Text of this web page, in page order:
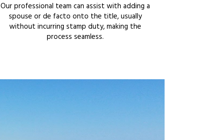
Our professional team can assist with adding a
spouse or de facto onto the title, usually
without incurring stamp duty, making the
process seamless.